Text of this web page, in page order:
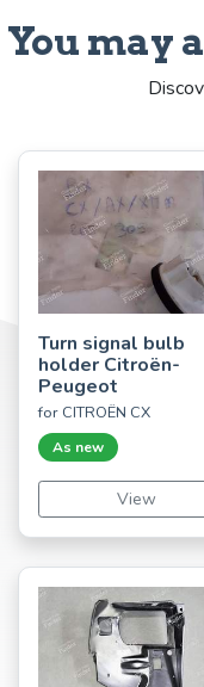
You may
Turn signal bulb
holder Citroën-
Peugeot
for CITROËN CX
As new
View